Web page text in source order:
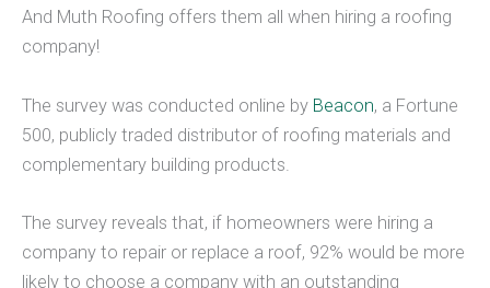
And Muth Roofing offers them all when hiring a roofing
company!
The survey was conducted online by Beacon, a Fortune
500, publicly traded distributor of roofing materials and
complementary building products.
The survey reveals that, if homeowners were hiring a
company to repair or replace a roof, 92% would be more
likely to choose a company with an outstanding